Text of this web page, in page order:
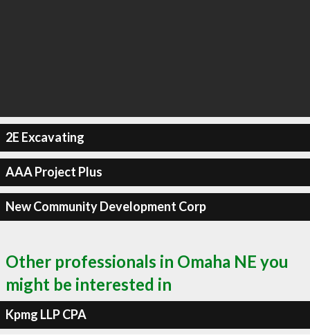
2E Excavating
AAA Project Plus
New Community Development Corp
Other professionals in Omaha NE you
might be interested in
Kpmg LLP CPA